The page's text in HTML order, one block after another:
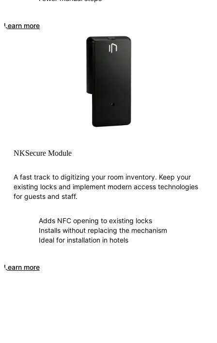
Learn more
NKSecure Module
A fast track to digitizing your room inventory. Keep your
existing locks and implement modern access technologies
for guests and staff.
Adds NFC opening to existing locks
Installs without replacing the mechanism
Ideal for installation in hotels
Learn more